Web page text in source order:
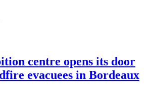
centre opens its door
evacuees in Bordeaux